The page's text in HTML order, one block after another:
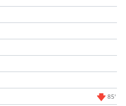
85'